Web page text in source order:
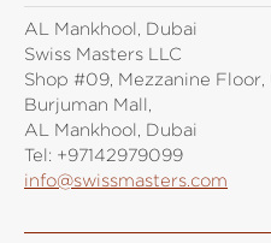
AL Mankhool, Dubai
Swiss Masters LLC
Shop #09, Mezzanine
Burjuman Mall,
AL Mankhool, Dubai
Tel: +97142979099
info@swissmasters.com